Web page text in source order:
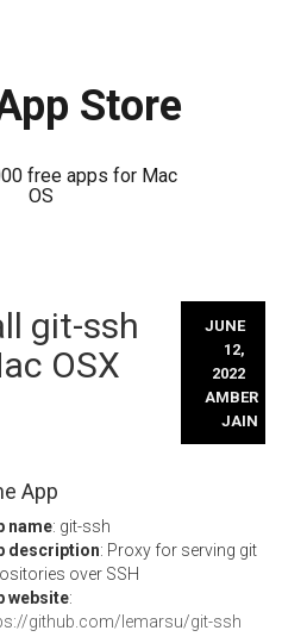
Store
free apps for Mac
OS
git-ssh
OSX
JUNE
12,
2022
AMBER
JAIN
App
name: git-ssh
description: Proxy for serving git
over SSH
website:
github.com/lemarsu/git-ssh